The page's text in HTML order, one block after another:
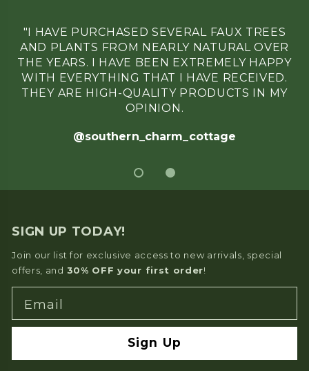
"I HAVE PURCHASED SEVERAL FAUX TREES
AND PLANTS FROM NEARLY NATURAL OVER
THE YEARS. I HAVE BEEN EXTREMELY HAPPY
WITH EVERYTHING THAT I HAVE RECEIVED.
THEY ARE HIGH-QUALITY PRODUCTS IN MY
OPINION.
@southern_charm_cottage
SIGN UP TODAY!
Join our list for exclusive access to new arrivals, special
offers, and 30% OFF your first order!
Email
Sign Up